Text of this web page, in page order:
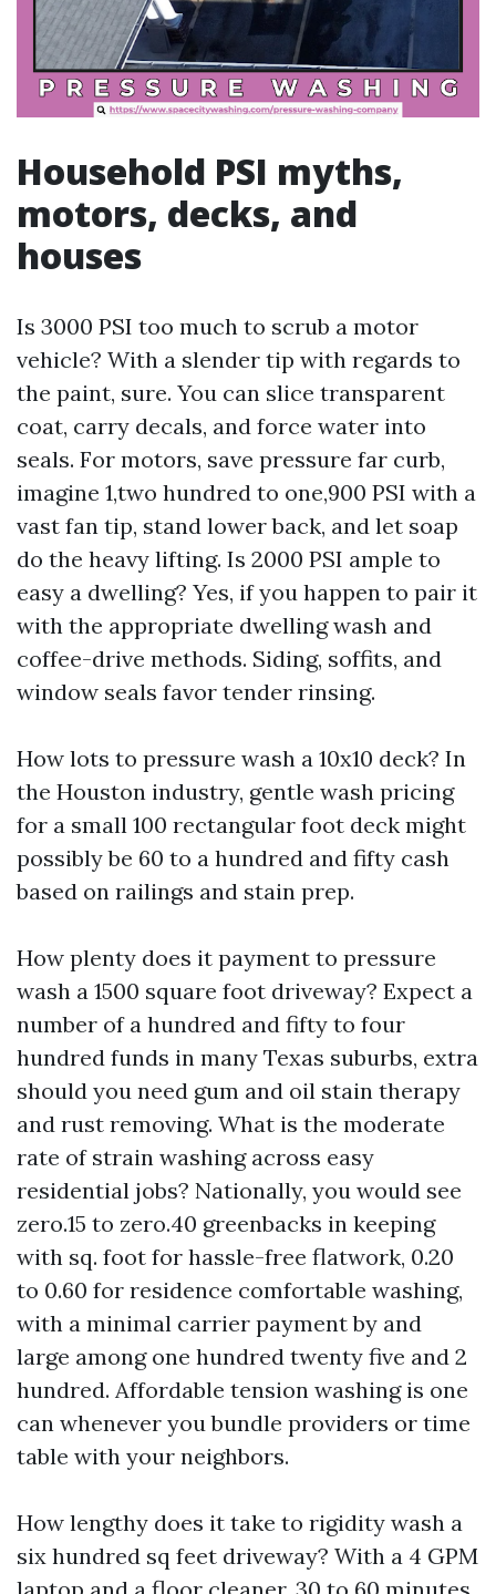
Household PSI myths,
motors, decks, and
houses
Is 3000 PSI too much to scrub a motor
vehicle? With a slender tip with regards to
the paint, sure. You can slice transparent
coat, carry decals, and force water into
seals. For motors, save pressure far curb,
imagine 1,two hundred to one,900 PSI with a
vast fan tip, stand lower back, and let soap
do the heavy lifting. Is 2000 PSI ample to
easy a dwelling? Yes, if you happen to pair it
with the appropriate dwelling wash and
coffee-drive methods. Siding, soffits, and
window seals favor tender rinsing.
How lots to pressure wash a 10x10 deck? In
the Houston industry, gentle wash pricing
for a small 100 rectangular foot deck might
possibly be 60 to a hundred and fifty cash
based on railings and stain prep.
How plenty does it payment to pressure
wash a 1500 square foot driveway? Expect a
number of a hundred and fifty to four
hundred funds in many Texas suburbs, extra
should you need gum and oil stain therapy
and rust removing. What is the moderate
rate of strain washing across easy
residential jobs? Nationally, you would see
zero.15 to zero.40 greenbacks in keeping
with sq. foot for hassle-free flatwork, 0.20
to 0.60 for residence comfortable washing,
with a minimal carrier payment by and
large among one hundred twenty five and 2
hundred. Affordable tension washing is one
can whenever you bundle providers or time
table with your neighbors.
How lengthy does it take to rigidity wash a
six hundred sq feet driveway? With a 4 GPM